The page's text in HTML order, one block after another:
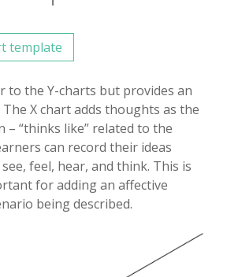
template
to the Y-charts but provides an
X chart adds thoughts as the
“thinks like” related to the
can record their ideas
feel, hear, and think. This is
for adding an affective
being described.